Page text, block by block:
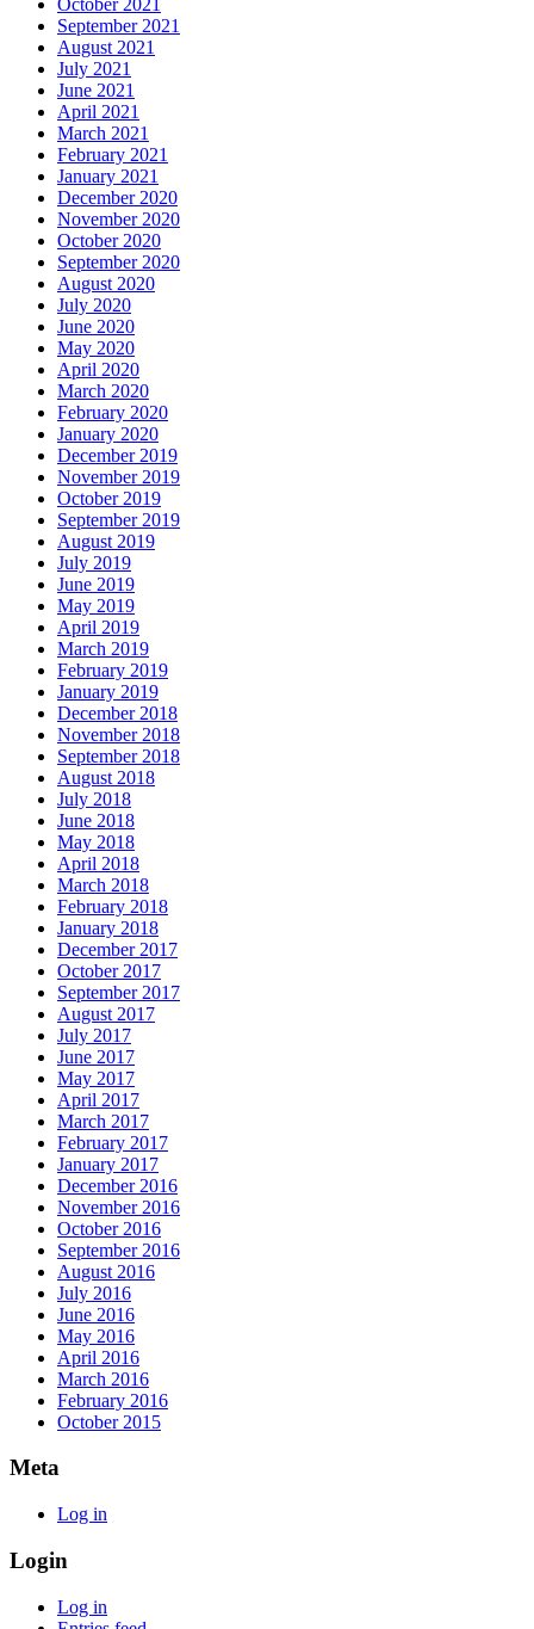
September 2021
August 2021
July 2021
June 2021
April 2021
March 2021
February 2021
January 2021
December 2020
November 2020
October 2020
September 2020
August 2020
July 2020
June 2020
May 2020
April 2020
March 2020
February 2020
January 2020
December 2019
November 2019
October 2019
September 2019
August 2019
July 2019
June 2019
May 2019
April 2019
March 2019
February 2019
January 2019
December 2018
November 2018
September 2018
August 2018
July 2018
June 2018
May 2018
April 2018
March 2018
February 2018
January 2018
December 2017
October 2017
September 2017
August 2017
July 2017
June 2017
May 2017
April 2017
March 2017
February 2017
January 2017
December 2016
November 2016
October 2016
September 2016
August 2016
July 2016
June 2016
May 2016
April 2016
March 2016
February 2016
October 2015
Meta
Log in
Login
Log in